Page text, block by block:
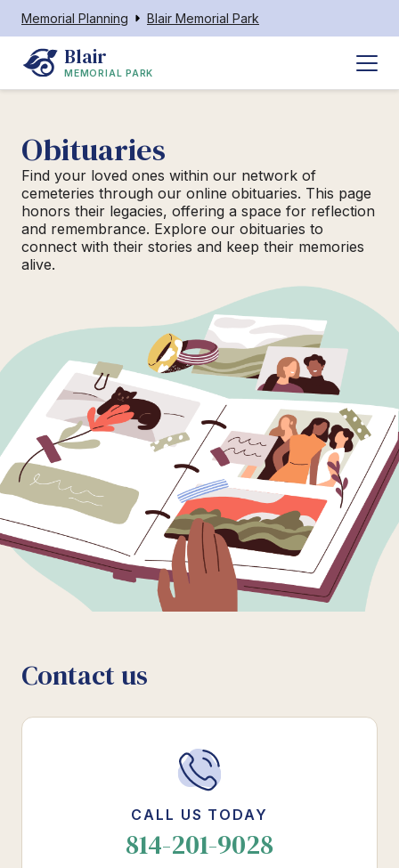
Memorial Planning Blair Memorial Park
Blair
MEMORIAL PARK
Obituaries
Find your loved ones within our network of
cemeteries through our online obituaries. This page
honors their legacies, offering a space for reflection
and remembrance. Explore our obituaries to
connect with their stories and keep their memories
alive.
Contact us
CALL US TODAY
814-201-9028